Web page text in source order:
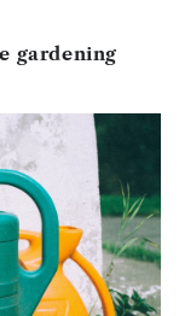
gardening